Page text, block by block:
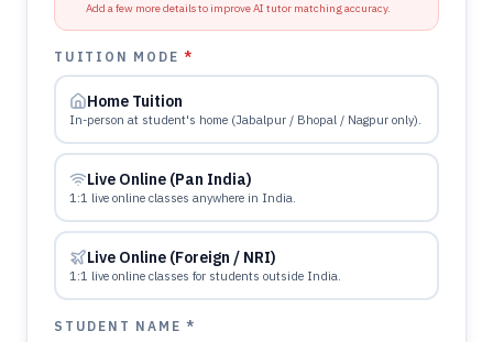
Add a few more details to improve AI tutor matching accuracy.
TUITION MODE*
Home Tuition
In-person at student's home (Jabalpur / Bhopal / Nagpur only).
Live Online (Pan India)
1:1 live online classes anywhere in India.
Live Online (Foreign / NRI)
1:1 live online classes for students outside India.
STUDENT NAME *